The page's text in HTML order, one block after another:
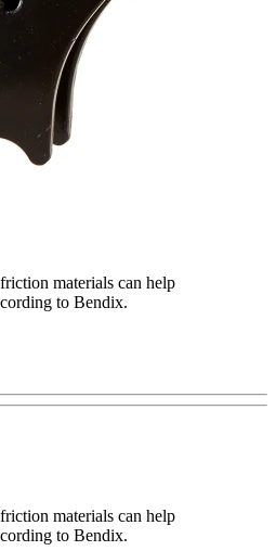
materials can help
to Bendix.
materials can help
to Bendix.